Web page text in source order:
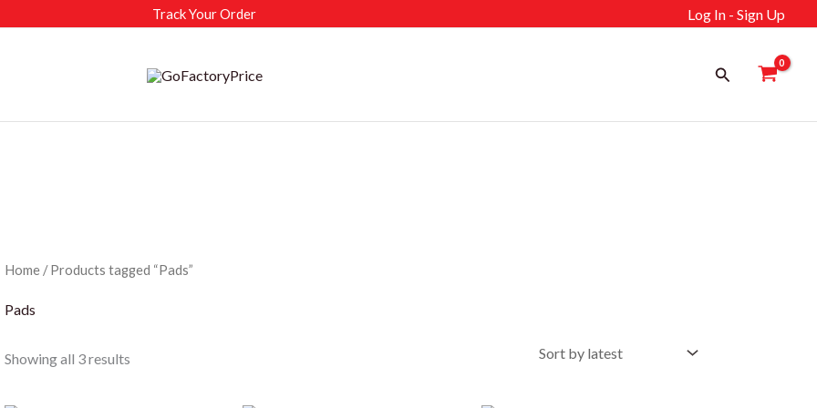
Track Your Order Log In - Sign Up
Search
Home/ Products tagged “Pads”
Pads
Showing all 3 resultsSorted